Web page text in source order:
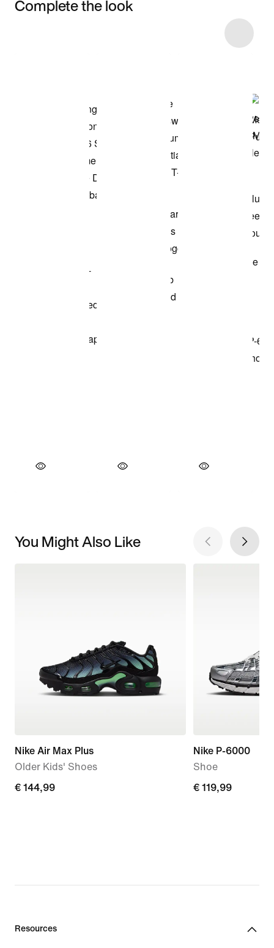
Complete the look
You Might Also Like
Nike Air Max Plus
Older Kids' Shoes
€
€ 144,99
Nike P-6000
Shoe
€
€ 119,99
Resources